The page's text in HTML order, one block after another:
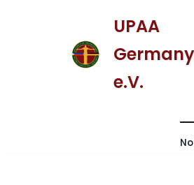
UPAA
Germany
e.V.